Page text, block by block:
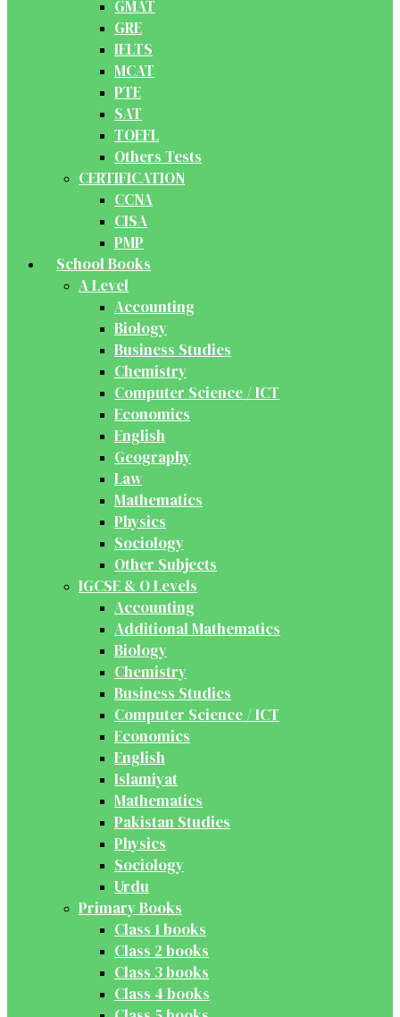
GMAT
GRE
IELTS
MCAT
PTE
SAT
TOEFL
Others Tests
CERTIFICATION
CCNA
CISA
PMP
School Books
A Level
Accounting
Biology
Business Studies
Chemistry
Computer Science / ICT
Economics
English
Geography
Law
Mathematics
Physics
Sociology
Other Subjects
IGCSE & O Levels
Accounting
Additional Mathematics
Biology
Chemistry
Business Studies
Computer Science / ICT
Economics
English
Islamiyat
Mathematics
Pakistan Studies
Physics
Sociology
Urdu
Primary Books
Class 1 books
Class 2 books
Class 3 books
Class 4 books